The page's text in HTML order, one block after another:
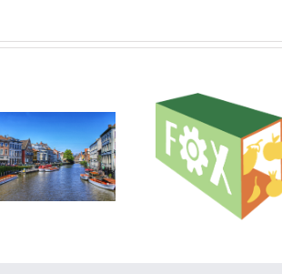
First RUSTICA
project cross-visit
Workshop:
introduction to the
FOX technology
and products